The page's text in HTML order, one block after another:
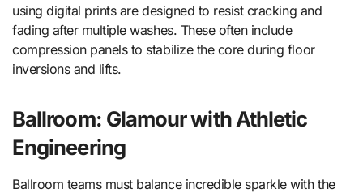
using digital prints are designed to resist cracking and
fading after multiple washes. These often include
compression panels to stabilize the core during floor
inversions and lifts.
Ballroom: Glamour with Athletic
Engineering
Ballroom teams must balance incredible sparkle with the